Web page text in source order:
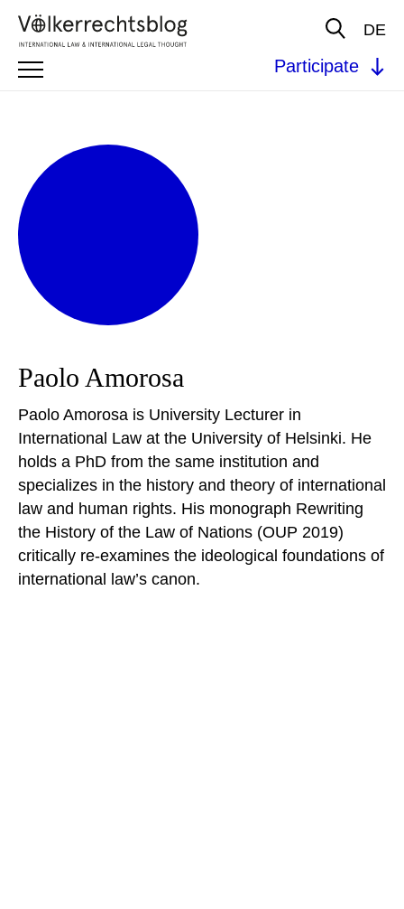
DE
Participate
Paolo Amorosa
Paolo Amorosa is University Lecturer in
International Law at the University of Helsinki. He
holds a PhD from the same institution and
specializes in the history and theory of international
law and human rights. His monograph Rewriting
the History of the Law of Nations (OUP 2019)
critically re-examines the ideological foundations of
international law’s canon.